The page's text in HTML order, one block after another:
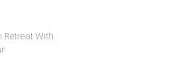
Retreat With